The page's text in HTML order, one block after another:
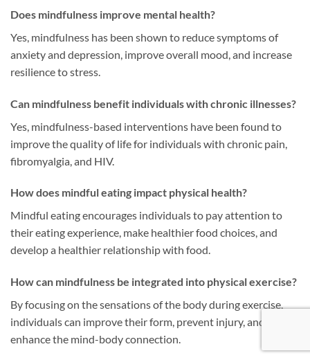
Does mindfulness improve mental health?
Yes, mindfulness has been shown to reduce symptoms of
anxiety and depression, improve overall mood, and increase
resilience to stress.
Can mindfulness benefit individuals with chronic illnesses?
Yes, mindfulness-based interventions have been found to
improve the quality of life for individuals with chronic pain,
fibromyalgia, and HIV.
How does mindful eating impact physical health?
Mindful eating encourages individuals to pay attention to
their eating experience, make healthier food choices, and
develop a healthier relationship with food.
How can mindfulness be integrated into physical exercise?
By focusing on the sensations of the body during exercise,
individuals can improve their form, prevent injury, and
enhance the mind-body connection.